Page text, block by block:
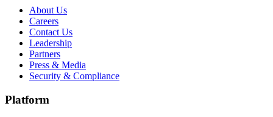
About Us
Careers
Contact Us
Leadership
Partners
Press & Media
Security & Compliance
Platform